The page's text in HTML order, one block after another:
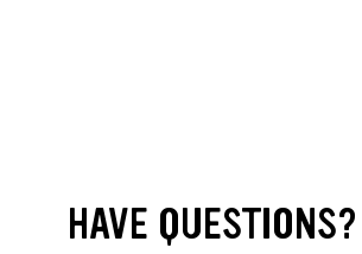
HAVE QUESTIONS?